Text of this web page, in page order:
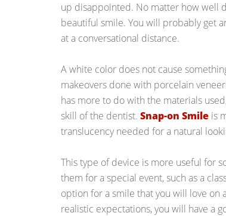
up disappointed. No matter how well
beautiful smile. You will probably get
at a conversational distance.
A white color does not cause
makeovers done with porcelain
has more to do with the materials
skill of the dentist. Snap-on Smile is
translucency needed for a natural
This type of device is more useful for
them for a special event, such as a
option for a smile that you will love on
realistic expectations, you will have a